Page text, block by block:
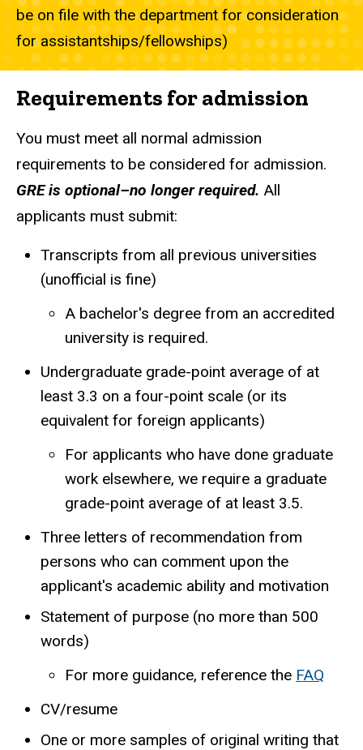
be on file with the department for consideration
for assistantships/fellowships)
Requirements for admission
You must meet all normal admission
requirements to be considered for admission.
GRE is optional–no longer required. All
applicants must submit:
Transcripts from all previous universities
(unofficial is fine)
A bachelor's degree from an accredited
university is required.
Undergraduate grade-point average of at
least 3.3 on a four-point scale (or its
equivalent for foreign applicants)
For applicants who have done graduate
work elsewhere, we require a graduate
grade-point average of at least 3.5.
Three letters of recommendation from
persons who can comment upon the
applicant's academic ability and motivation
Statement of purpose (no more than 500
words)
For more guidance, reference the FAQ
CV/resume
One or more samples of original writing that